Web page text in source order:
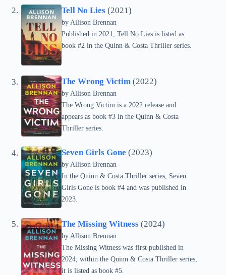
Tell No Lies (2021)
by Allison Brennan
Published in 2021, Tell No Lies is listed as
book #2 in the Quinn & Costa Thriller series.
The Wrong Victim (2022)
by Allison Brennan
The Wrong Victim is a 2022 release and
appears as book #3 in the Quinn & Costa
Thriller series.
Seven Girls Gone (2023)
by Allison Brennan
In the Quinn & Costa Thriller series, Seven
Girls Gone is book #4 and was published in
2023.
The Missing Witness (2024)
by Allison Brennan
The Missing Witness was first published in
2024; within the Quinn & Costa Thriller series,
it is listed as book #5.